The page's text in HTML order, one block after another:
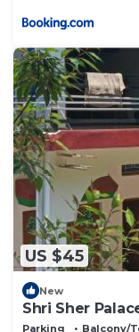
US $45
New
Shri Sher
Parking Balcony/